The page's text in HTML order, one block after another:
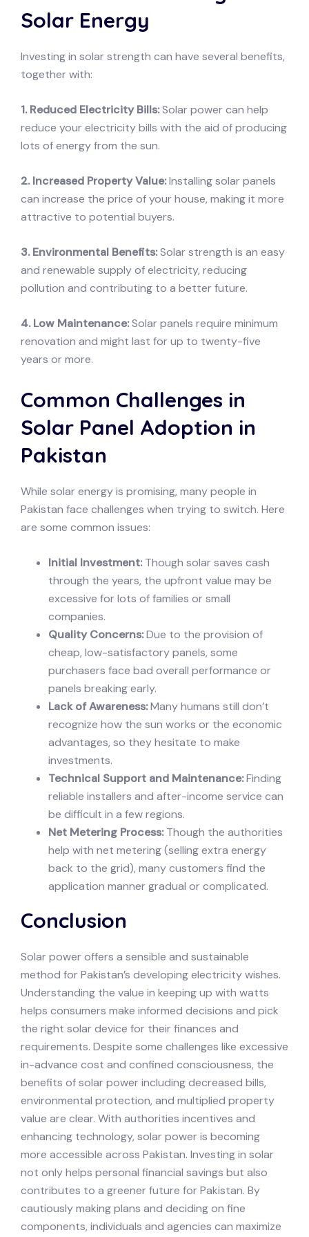
Solar Energy
Investing in solar strength can have several benefits,
together with:
1. Reduced Electricity Bills:Solar power can help
reduce your electricity bills with the aid of producing
lots of energy from the sun.
2. Increased Property Value:Installing solar panels
can increase the price of your house, making it more
attractive to potential buyers.
3. Environmental Benefits:Solar strength is an easy
and renewable supply of electricity, reducing
pollution and contributing to a better future.
4. Low Maintenance:Solar panels require minimum
renovation and might last for up to twenty-five
years or more.
Common Challenges in
Solar Panel Adoption in
Pakistan
While solar energy is promising, many people in
Pakistan face challenges when trying to switch. Here
are some common issues:
Initial Investment:Though solar saves cash
through the years, the upfront value may be
excessive for lots of families or small
companies.
Quality Concerns:Due to the provision of
cheap, low-satisfactory panels, some
purchasers face bad overall performance or
panels breaking early.
Lack of Awareness:Many humans still don’t
recognize how the sun works or the economic
advantages, so they hesitate to make
investments.
Technical Support and Maintenance:Finding
reliable installers and after-income service can
be difficult in a few regions.
Net Metering Process:Though the authorities
help with net metering (selling extra energy
back to the grid), many customers find the
application manner gradual or complicated.
Conclusion
Solar power offers a sensible and sustainable
method for Pakistan’s developing electricity wishes.
Understanding the value in keeping up with watts
helps consumers make informed decisions and pick
the right solar device for their finances and
requirements. Despite some challenges like excessive
in-advance cost and confined consciousness, the
benefits of solar power including decreased bills,
environmental protection, and multiplied property
value are clear. With authorities incentives and
enhancing technology, solar power is becoming
more accessible across Pakistan. Investing in solar
not only helps personal financial savings but also
contributes to a greener future for Pakistan. By
cautiously making plans and deciding on fine
components, individuals and agencies can maximize